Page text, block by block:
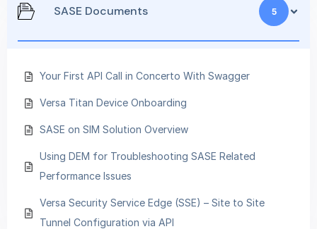
SASE Documents 5
Your First API Call in Concerto With Swagger
Versa Titan Device Onboarding
SASE on SIM Solution Overview
Using DEM for Troubleshooting SASE Related
Performance Issues
Versa Security Service Edge (SSE) – Site to Site
Tunnel Configuration via API